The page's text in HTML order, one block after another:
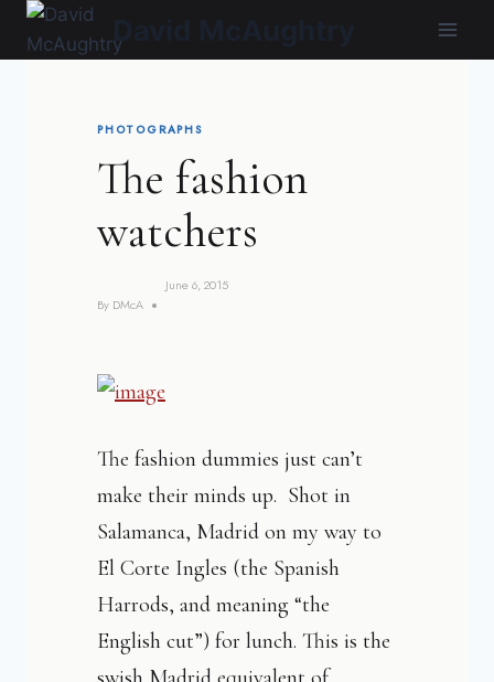
Skip
PHOTOGRAPHS
The fashion
watchers
By DMcA
June 6, 2015
The fashion dummies just can’t
make their minds up. Shot in
Salamanca, Madrid on my way to
El Corte Ingles (the Spanish
Harrods, and meaning “the
English cut”) for lunch. This is the